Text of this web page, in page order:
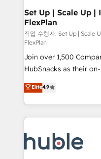
marketing,
design We connect people, data and technology to
improve customer
people, exciting ideas
ensure revenue growth on
your challenge; our
team of 100+ experts is ready
growth |
Set Up | Scale Up |
FlexPlan
작업 수행자: Set Up | Scale
FlexPlan
Join over 1,500
HubSnacks as their
Simple pay-as-you-go
1️⃣ Set Up |
HubSpot portals 2️⃣ Scale Up | 100% HubSpot Task
Execution... Global 24/7 ... All
Slash months from
Click "Contact
Elite4.9